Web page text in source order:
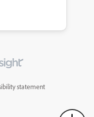
statement